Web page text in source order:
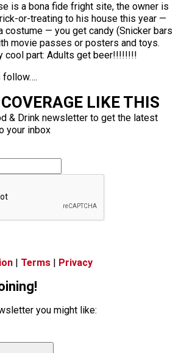
is a bona fide fright site, the owner is
or-treating to his house this year —
costume — you get candy (Snicker bars
movie passes or posters and toys.
cool part: Adults get beer!!!!!!!!
follow….
LIKE THIS
& Drink newsletter to get the latest
your inbox
| Terms | Privacy
you might like: